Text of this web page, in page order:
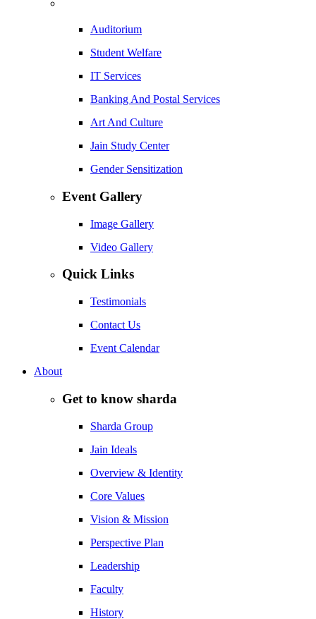
Auditorium
Student Welfare
IT Services
Banking And Postal Services
Art And Culture
Jain Study Center
Gender Sensitization
Event Gallery
Image Gallery
Video Gallery
Quick Links
Testimonials
Contact Us
Event Calendar
About
Get to know sharda
Sharda Group
Jain Ideals
Overview & Identity
Core Values
Vision & Mission
Perspective Plan
Leadership
Faculty
History